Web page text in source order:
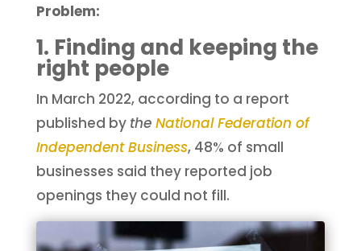
Problem:
1. Finding and keeping the
right people
In March 2022, according to a report
published by the National Federation of
Independent Business, 48% of small
businesses said they reported job
openings they could not fill.